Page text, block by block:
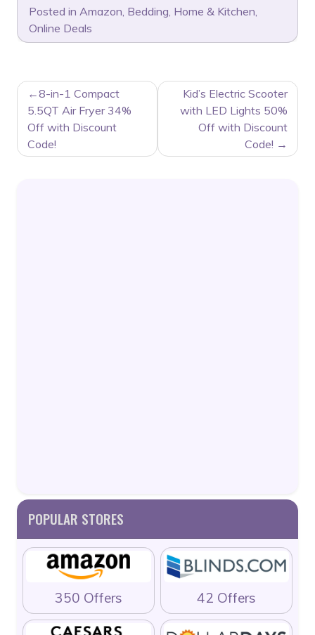
Posted in Amazon, Bedding, Home & Kitchen,
Online Deals
POST
NAVIGATION
8-in-1 Compact
5.5QT Air Fryer 34%
Off with Discount
Code!
Kid’s Electric Scooter
with LED Lights 50%
Off with Discount
Code!
POPULAR STORES
350 Offers 42 Offers